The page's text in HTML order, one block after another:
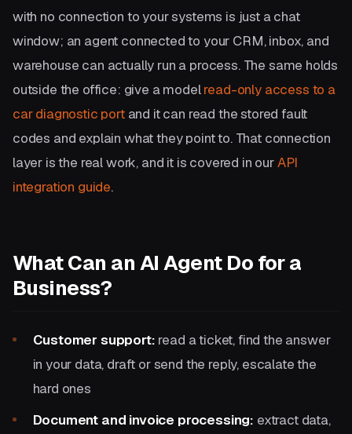
with no connection to your systems is just a chat
window; an agent connected to your CRM, inbox, and
warehouse can actually run a process. The same holds
outside the office: give a modelread-only access to a
car diagnostic portand it can read the stored fault
codes and explain what they point to. That connection
layer is the real work, and it is covered in ourAPI
integration guide.
What Can an AI Agent Do for a
Business?
Customer support: read a ticket, find the answer
in your data, draft or send the reply, escalate the
hard ones
Document and invoice processing: extract data,